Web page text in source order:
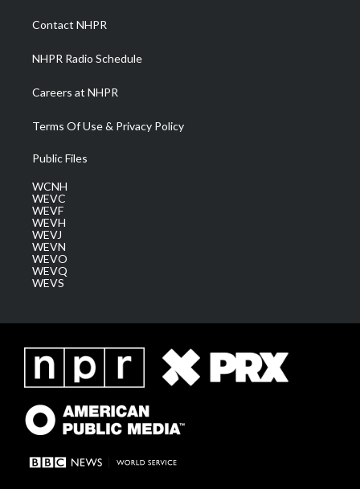
a
m
Contact NHPR
NHPR Radio Schedule
Careers at NHPR
Terms Of Use & Privacy Policy
Public Files
WCNH
WEVC
WEVF
WEVH
WEVJ
WEVN
WEVO
WEVQ
WEVS